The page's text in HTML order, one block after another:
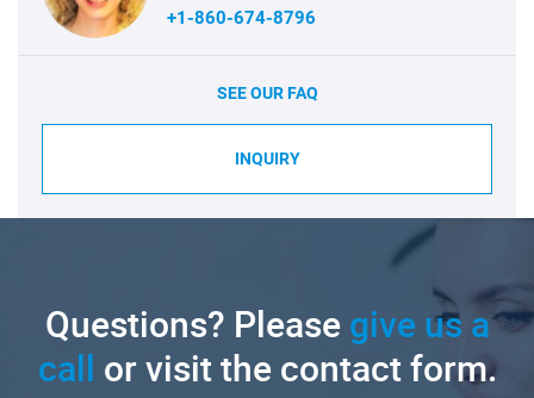
+1-860-674-8796
SEE OUR FAQ
INQUIRY
Questions? Pleasegive us a
call or visit the contact form.